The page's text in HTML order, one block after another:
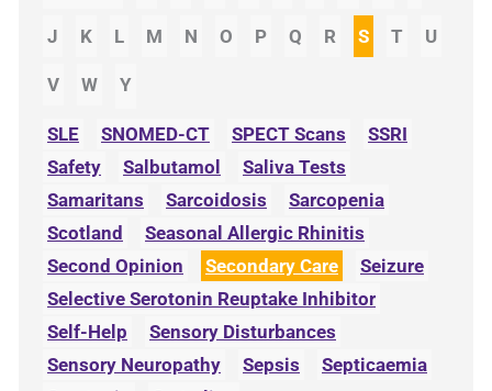
J K L M N O P Q R S T U
V W Y
SLE SNOMED-CT SPECT Scans
SSRI
Safety
Salbutamol
Saliva Tests
Samaritans
Sarcoidosis
Sarcopenia
Scotland
Seasonal Allergic Rhinitis
Second Opinion
Secondary Care
Seizure
Selective Serotonin Reuptake Inhibitor
Self-Help
Sensory Disturbances
Sensory Neuropathy
Sepsis
Septicaemia